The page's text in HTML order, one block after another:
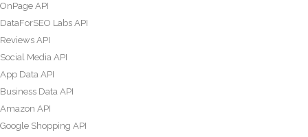
OnPage API
DataForSEO Labs API
Reviews API
Social Media API
App Data API
Business Data API
Amazon API
Google Shopping API